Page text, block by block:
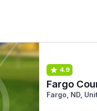
4.9
Fargo
Fargo, ND,